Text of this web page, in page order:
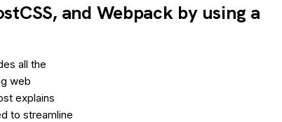
and Webpack by using a
all the
web
explains
to streamline